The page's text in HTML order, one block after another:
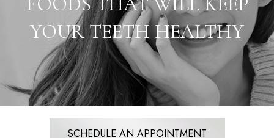
YOUR TEETH HEALTHY
SCHEDULE AN APPOINTMENT